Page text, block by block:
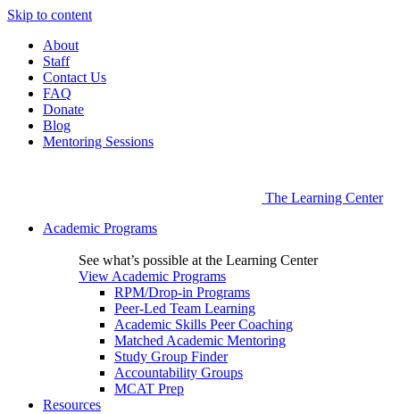
Skip to content
About
Staff
Contact Us
FAQ
Donate
Blog
Mentoring Sessions
The Learning Center
Academic Programs
See what’s possible at the Learning Center
View Academic Programs
RPM/Drop-in Programs
Peer-Led Team Learning
Academic Skills Peer Coaching
Matched Academic Mentoring
Study Group Finder
Accountability Groups
MCAT Prep
Resources